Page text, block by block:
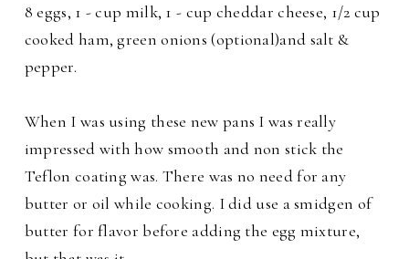
8 eggs, 1 - cup milk, 1 - cup cheddar cheese, 1/2 cup
cooked ham, green onions (optional)and salt &
pepper.
When I was using these new pans I was really
impressed with how smooth and non stick the
Teflon coating was. There was no need for any
butter or oil while cooking. I did use a smidgen of
butter for flavor before adding the egg mixture,